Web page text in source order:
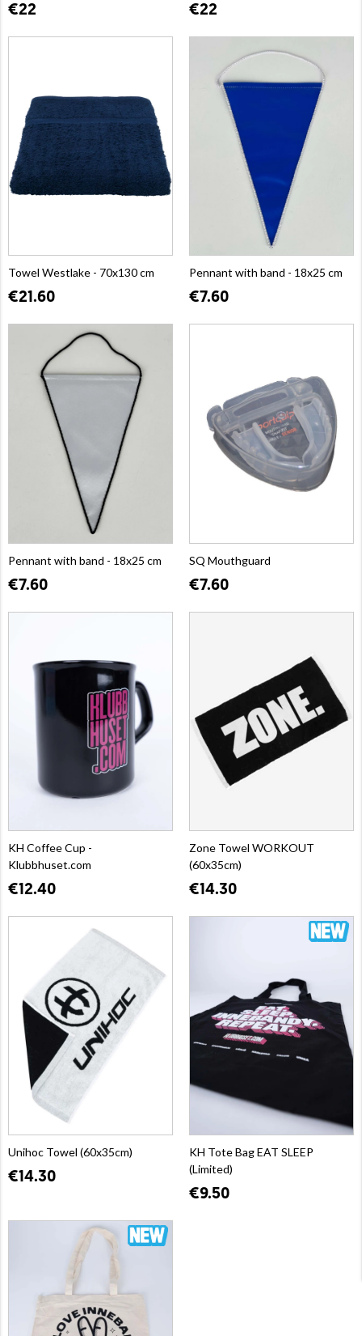
€22 €22
Towel Westlake - 70x130 cm
€21.60
Pennant with band - 18x25 cm
€7.60
Pennant with band - 18x25 cm
€7.60
SQ Mouthguard
€7.60
KH Coffee Cup -
Klubbhuset.com
€12.40
Zone Towel WORKOUT
(60x35cm)
€14.30
Unihoc Towel (60x35cm)
€14.30
KH Tote Bag EAT SLEEP
(Limited)
€9.50